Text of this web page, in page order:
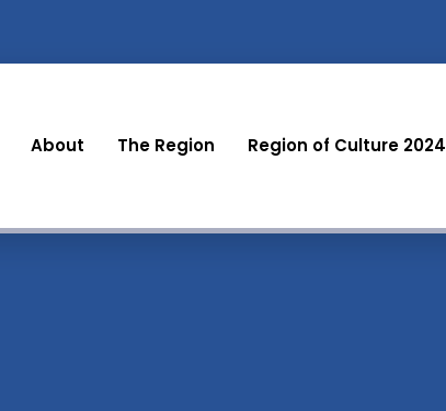
About The Region Region of Culture 2024